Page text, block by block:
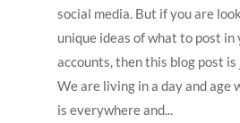
social media. But if you are
unique ideas of what to post in
accounts, then this blog post
We are living in a day and age
is everywhere and...